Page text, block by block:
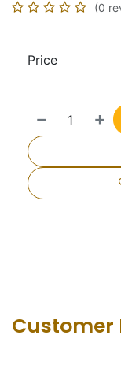
(0
Price
Customer